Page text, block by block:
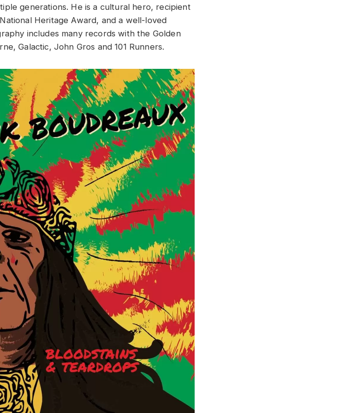
generations. He is a cultural hero, recipient
Heritage Award, and a well-loved
includes many records with the Golden
Galactic, John Gros and 101 Runners.